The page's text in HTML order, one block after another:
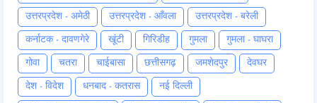
उत्तरप्रदेश - अमेठी उत्तरप्रदेश - आँवला उत्तरप्रदेश - बरेली
कर्नाटक - दावणगेरे खूंटी गिरिडीह गुमला गुमला - घाघरा
गोवा चतरा चाईबासा छत्तीसगढ़ जमशेदपुर देवघर
देश - विदेश धनबाद - कतरास नई दिल्ली